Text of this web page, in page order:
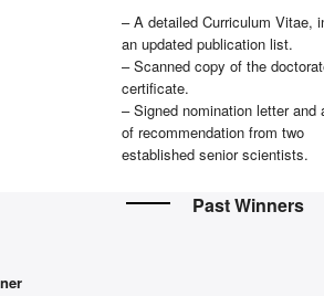
– A detailed Curriculum Vitae,
an updated publication list.
– Scanned copy of the
certificate.
– Signed nomination letter and
of recommendation from two
established senior scientists.
Past Winners